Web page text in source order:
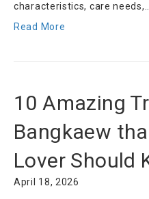
characteristics, care needs,…
Read More
10 Amazing
Bangkaew
Lover Should
April 18, 2026